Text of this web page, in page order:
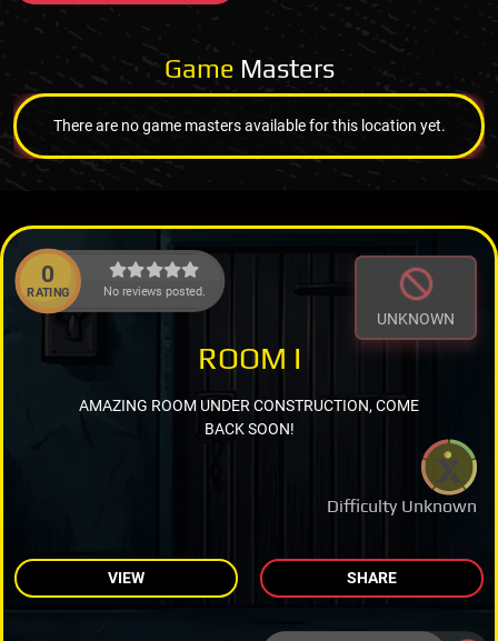
Game Masters
There are no game masters available for this location yet.
0
RATING No reviews posted.
UNKNOWN
Difficulty Unknown
ROOM I
AMAZING ROOM UNDER CONSTRUCTION, COME
BACK SOON!
VIEW SHARE